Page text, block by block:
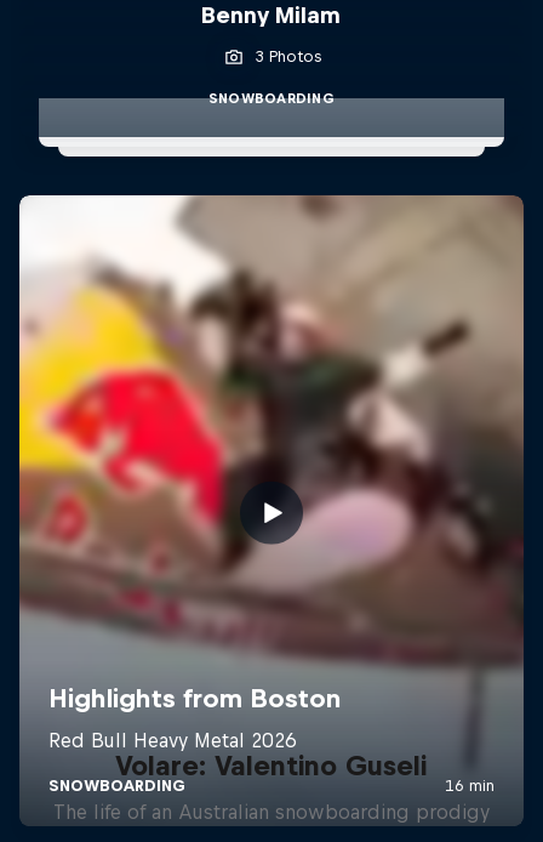
Benny Milam
3 Photos
SNOWBOARDING
Volare: Valentino Guseli
The life of an Australian snowboarding prodigy